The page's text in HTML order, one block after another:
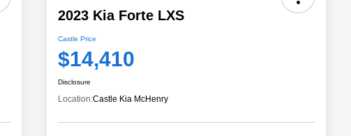
2023 Kia Forte LXS
Castle Price
$14,410
Disclosure
Location:Castle Kia McHenry